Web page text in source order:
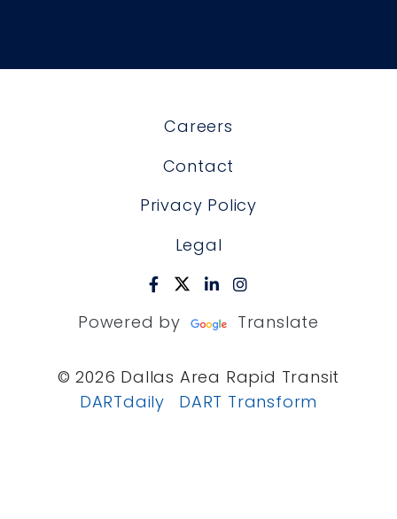
Careers
Contact
Privacy Policy
Legal
Powered by Translate
© 2026 Dallas Area Rapid Transit
DARTdaily
DART Transform